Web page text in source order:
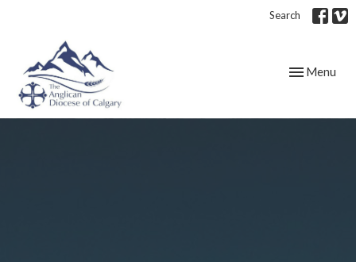
Search
Toggle
Menu